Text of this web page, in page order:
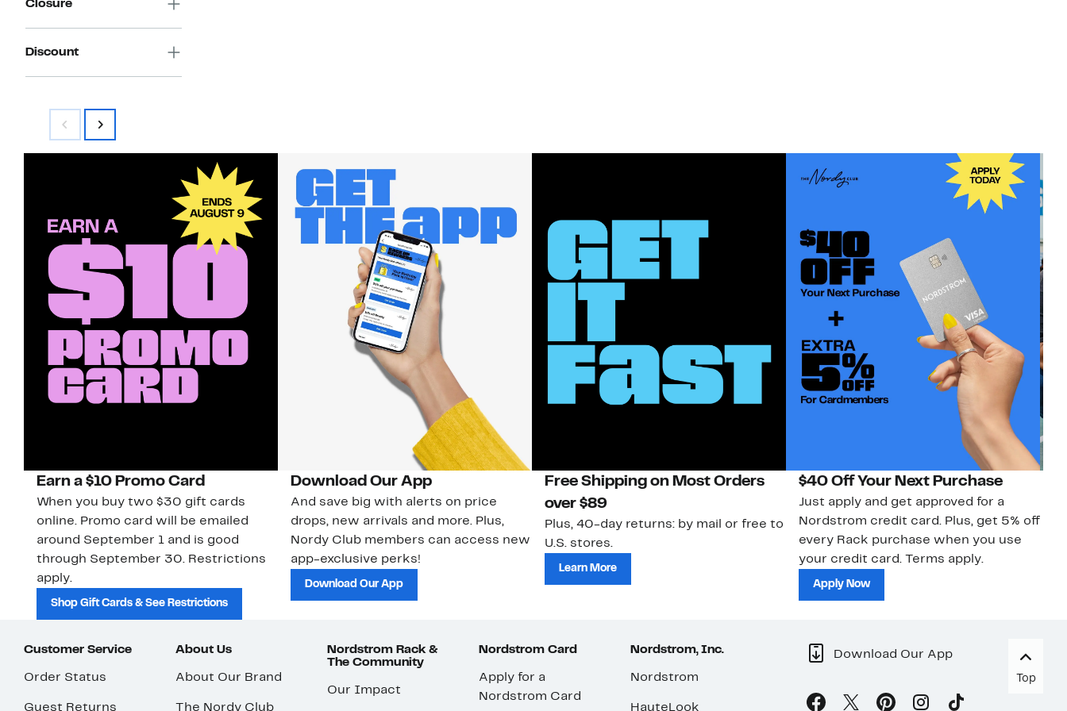
Closure
Discount
Earn a $10 Promo Card
When you buy two $30 gift cards
online. Promo card will be emailed
around September 1 and is good
through September 30. Restrictions
apply.
Shop Gift Cards & See Restrictions
Download Our App
And save big with alerts on price
drops, new arrivals and more. Plus,
Nordy Club members can access new
app-exclusive perks!
Download Our App
Free Shipping on Most Orders
over $89
Plus, 40-day returns: by mail or free to
U.S. stores.
Learn More
$40 Off Your Next Purchase
Just apply and get approved for a
Nordstrom credit card. Plus, get 5% off
every Rack purchase when you use
your credit card. Terms apply.
Apply Now
Customer Service
Order Status
Guest Returns
About Us
About Our Brand
The Nordy Club
Nordstrom Rack &
The Community
Our Impact
Nordstrom Card
Apply for a
Nordstrom Card
Nordstrom, Inc.
Nordstrom
HauteLook
Download Our App
Top